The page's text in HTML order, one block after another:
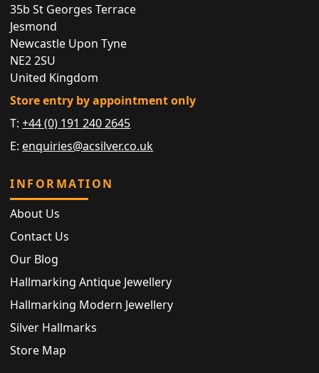
35b St Georges Terrace
Jesmond
Newcastle Upon Tyne
NE2 2SU
United Kingdom
Store entry by appointment only
T:+44 (0) 191 240 2645
E: enquiries@acsilver.co.uk
INFORMATION
About Us
Contact Us
Our Blog
Hallmarking Antique Jewellery
Hallmarking Modern Jewellery
Silver Hallmarks
Store Map